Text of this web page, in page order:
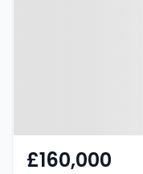
£160,000